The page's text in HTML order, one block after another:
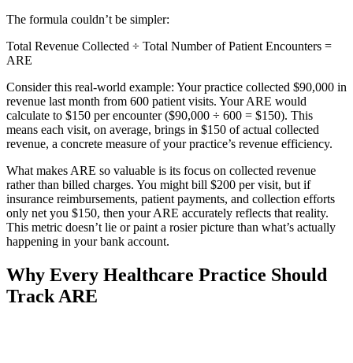
The formula couldn’t be simpler:
Total Revenue Collected ÷ Total Number of Patient Encounters =
ARE
Consider this real-world example: Your practice collected $90,000 in
revenue last month from 600 patient visits. Your ARE would
calculate to $150 per encounter ($90,000 ÷ 600 = $150). This
means each visit, on average, brings in $150 of actual collected
revenue, a concrete measure of your practice’s revenue efficiency.
What makes ARE so valuable is its focus on collected revenue
rather than billed charges. You might bill $200 per visit, but if
insurance reimbursements, patient payments, and collection efforts
only net you $150, then your ARE accurately reflects that reality.
This metric doesn’t lie or paint a rosier picture than what’s actually
happening in your bank account.
Why Every Healthcare Practice Should
Track ARE